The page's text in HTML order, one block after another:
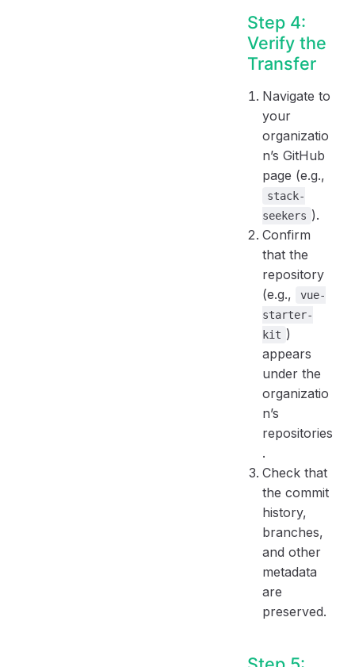
Step 4:
Verify the
Transfer
Navigate to
your
organizatio
n’s GitHub
page (e.g.,
stack-
seekers ).
Confirm
that the
repository
(e.g.,
vue-
starter-
kit )
appears
under the
organizatio
n’s
repositories
.
Check that
the commit
history,
branches,
and other
metadata
are
preserved.